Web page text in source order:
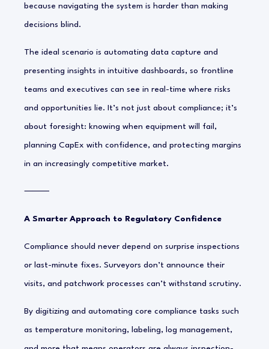
because navigating the system is harder than making
decisions blind.
The ideal scenario is automating data capture and
presenting insights in intuitive dashboards, so frontline
teams and executives can see in real-time where risks
and opportunities lie. It’s not just about compliance; it’s
about foresight: knowing when equipment will fail,
planning CapEx with confidence, and protecting margins
in an increasingly competitive market.
⸻
A Smarter Approach to Regulatory Confidence
Compliance should never depend on surprise inspections
or last-minute fixes. Surveyors don’t announce their
visits, and patchwork processes can’t withstand scrutiny.
By digitizing and automating core compliance tasks such
as temperature monitoring, labeling, log management,